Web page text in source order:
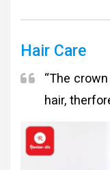
Hair Care
“The
hair,